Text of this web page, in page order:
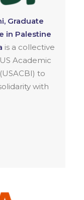
Graduate
in Palestine
is a collective
Academic
to
with